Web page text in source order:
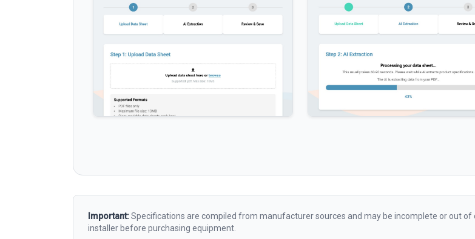
Important:Specifications are compiled from manufacturer sources and may be incomplete or out
installer before purchasing equipment.